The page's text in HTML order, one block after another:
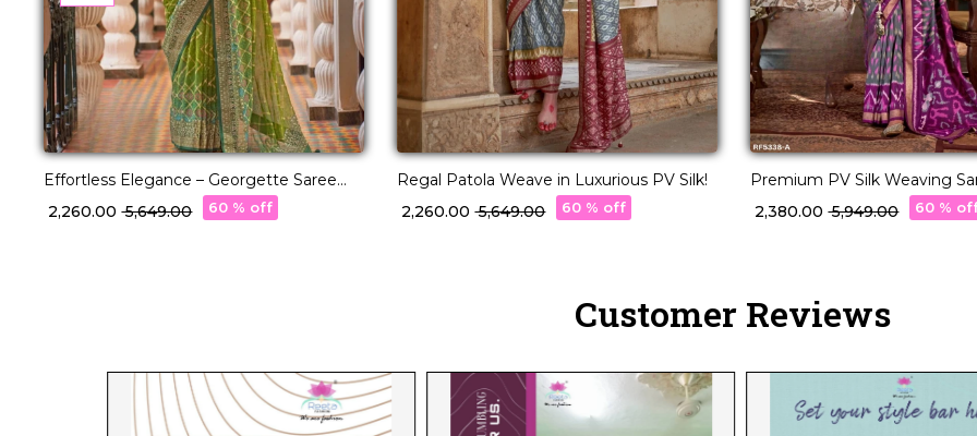
Effortless Elegance – Georgette Saree
with Rich Jacquard Weaving!
₹ 2,260.00₹ 5,649.00 60 % off
Regal Patola Weave in Luxurious PV Silk!
₹ 2,260.00₹ 5,649.00 60 % off
Premium PV Silk Weaving
Stunning Shades!
₹ 2,380.00₹ 5,949.00 60 %
Customer Reviews